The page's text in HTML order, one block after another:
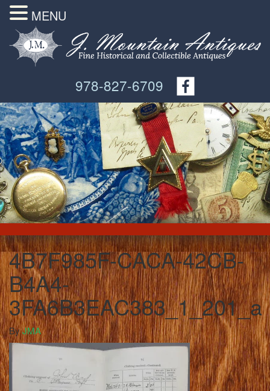
978-827-6709
4B7F985F-CACA-42CB-
B4A4-
3FA6B3EAC383_1_201_a
ByJMA
MENU